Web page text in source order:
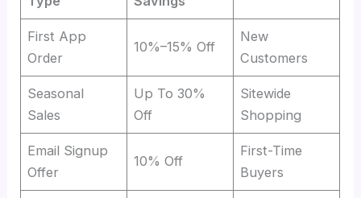
First App
Order
10%–15% Off
New
Customers
Seasonal
Sales
Up To 30%
Off
Sitewide
Shopping
Email Signup
Offer
10% Off
First-Time
Buyers